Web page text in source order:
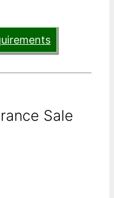
Sale